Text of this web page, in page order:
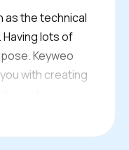
as the technical
lots of
Keyweo
with creating
to engage your